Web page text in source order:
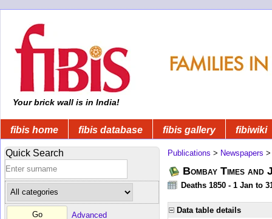
Your brick wall is in India!
fibis home fibis database fibis gallery fibiwiki
Quick Search
Advanced
Publications > Newspapers
Bombay Times
Deaths 1850 - 1 Jan to
Data table details